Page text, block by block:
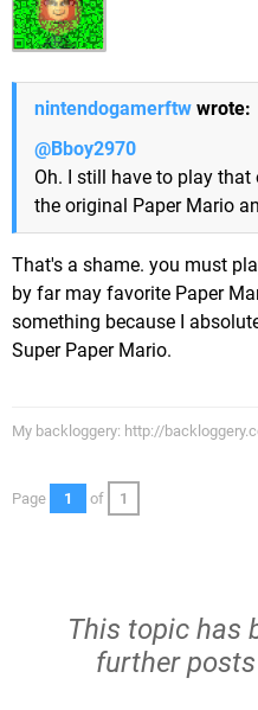
nintendogamerftw wrote:
@Bboy2970
Oh. I still have to play that
the original Paper Mario
That's a shame. you must
by far may favorite Paper
something because I
Super Paper Mario.
My backloggery: http://
Page 1 of 1
This topic has
further